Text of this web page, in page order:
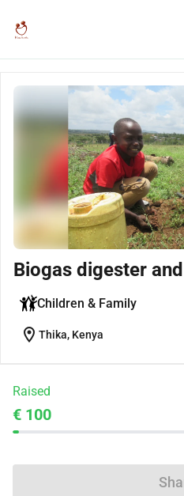
Biogas digester
Children & Family
location_on Thika, Kenya
Raised
€ 100